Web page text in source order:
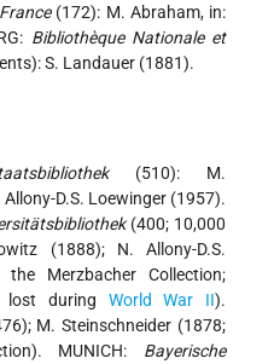
(172): M. Abraham, in:
Bibliothèque Nationale et
S. Landauer (1881).
(510): M.
D.S. Loewinger (1957).
(400; 10,000
(1888); N. Allony-D.S.
Merzbacher Collection;
during World War II).
M. Steinschneider (1878;
MUNICH: Bayerische